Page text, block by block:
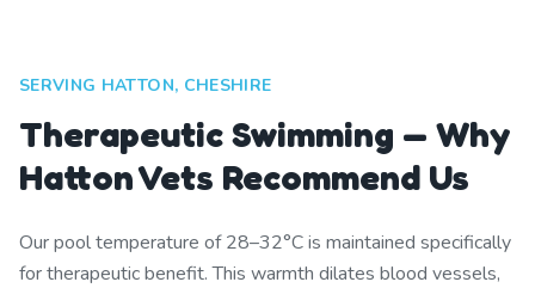
SERVING HATTON, CHESHIRE
Therapeutic Swimming — Why
Hatton Vets Recommend Us
Our pool temperature of 28–32°C is maintained specifically
for therapeutic benefit. This warmth dilates blood vessels,